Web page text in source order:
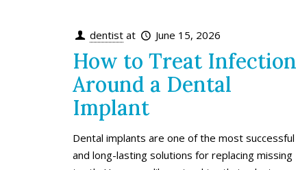
dentist at June 15, 2026
How to Treat Infection
Around a Dental
Implant
Dental implants are one of the most successful
and long-lasting solutions for replacing missing